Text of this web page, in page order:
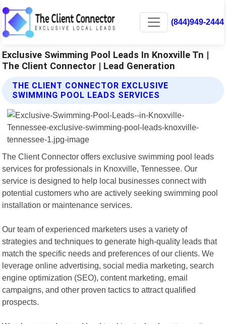
(844)949-2444
Exclusive Swimming Pool Leads In Knoxville Tn |
The Client Connector | Lead Generation
THE CLIENT CONNECTOR EXCLUSIVE
SWIMMING POOL LEADS SERVICES
The Client Connector offers exclusive swimming pool leads
services for professionals in Knoxville, Tennessee. Our
service is designed to help local businesses connect with
potential customers who are actively seeking swimming pool
installation or maintenance services.
Our team of experienced marketers uses a variety of
strategies and techniques to generate high-quality leads that
match the specific needs and preferences of our clients. We
leverage online advertising, social media marketing, search
engine optimization (SEO), content marketing, email
campaigns, and other proven tactics to attract qualified
prospects.